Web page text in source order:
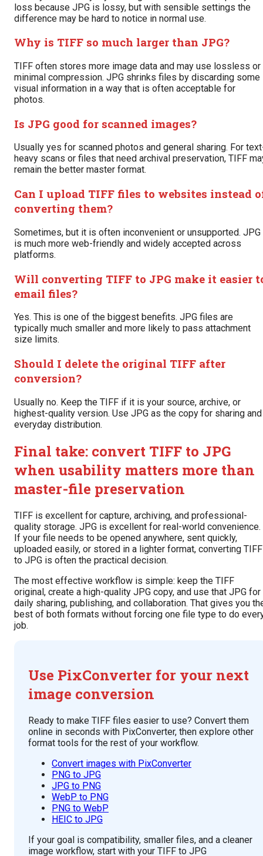
loss because JPG is lossy, but with sensible settings the
difference may be hard to notice in normal use.
Why is TIFF so much larger than JPG?
TIFF often stores more image data and may use lossless or
minimal compression. JPG shrinks files by discarding some
visual information in a way that is often acceptable for
photos.
Is JPG good for scanned images?
Usually yes for scanned photos and general sharing. For
heavy scans or files that need archival preservation, TIFF
remain the better master format.
Can I upload TIFF files to websites instead
converting them?
Sometimes, but it is often inconvenient or unsupported. JPG
is much more web-friendly and widely accepted across
platforms.
Will converting TIFF to JPG make it easier
email files?
Yes. This is one of the biggest benefits. JPG files are
typically much smaller and more likely to pass attachment
size limits.
Should I delete the original TIFF after
conversion?
Usually no. Keep the TIFF if it is your source, archive, or
highest-quality version. Use JPG as the copy for sharing and
everyday distribution.
Final take: convert TIFF to JPG
when usability matters more than
master-file preservation
TIFF is excellent for capture, archiving, and professional-
quality storage. JPG is excellent for real-world convenience.
If your file needs to be opened anywhere, sent quickly,
uploaded easily, or stored in a lighter format, converting TIFF
to JPG is often the practical decision.
The most effective workflow is simple: keep the TIFF
original, create a high-quality JPG copy, and use that JPG for
daily sharing, publishing, and collaboration. That gives you
best of both formats without forcing one file type to do
job.
Use PixConverter for your next
image conversion
Ready to make TIFF files easier to use? Convert them
online in seconds with PixConverter, then explore other
format tools for the rest of your workflow.
Convert images with PixConverter
PNG to JPG
JPG to PNG
WebP to PNG
PNG to WebP
HEIC to JPG
If your goal is compatibility, smaller files, and a cleaner
image workflow, start with your TIFF to JPG